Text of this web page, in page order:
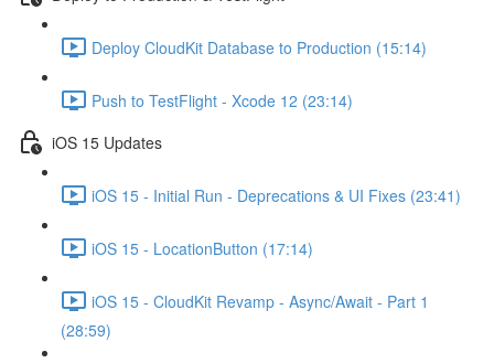
Deploy CloudKit Database to Production (15:14)
Push to TestFlight - Xcode 12 (23:14)
iOS 15 Updates
iOS 15 - Initial Run - Deprecations & UI Fixes (23:41)
iOS 15 - LocationButton (17:14)
iOS 15 - CloudKit Revamp - Async/Await - Part 1
(28:59)